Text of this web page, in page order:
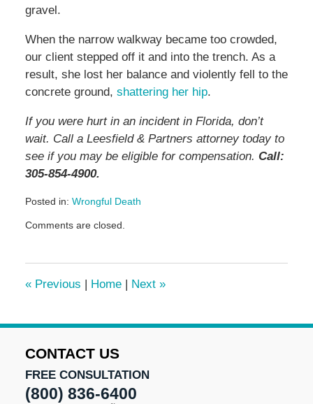
gravel.
When the narrow walkway became too crowded,
our client stepped off it and into the trench. As a
result, she lost her balance and violently fell to the
concrete ground, shattering her hip.
If you were hurt in an incident in Florida, don’t
wait. Call a Leesfield & Partners attorney today to
see if you may be eligible for compensation. Call:
305-854-4900.
Posted in: Wrongful Death
May
pm
Comments are closed.
«Previous | Home | Next »
CONTACT US
FREE CONSULTATION
(800) 836-6400